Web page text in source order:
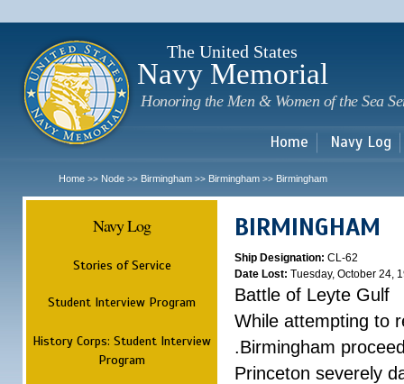
The United States
Navy Memorial
Honoring the Men & Women of the Sea
Home Navy Log
Home >> Node >> Birmingham >> Birmingham >> Birmingham
Navy Log
Stories of Service
Student Interview Program
History Corps: Student Interview
Program
BIRMINGHAM
Ship Designation: CL-62
Date Lost: Tuesday, October 24,
Battle of Leyte Gulf
While attempting to
.Birmingham
Princeton severely